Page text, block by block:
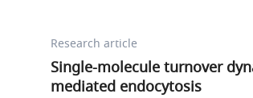
Research article
Single-molecule turnover
mediated endocytosis